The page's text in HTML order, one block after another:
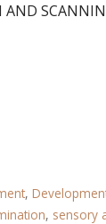
AND
,
, sensory